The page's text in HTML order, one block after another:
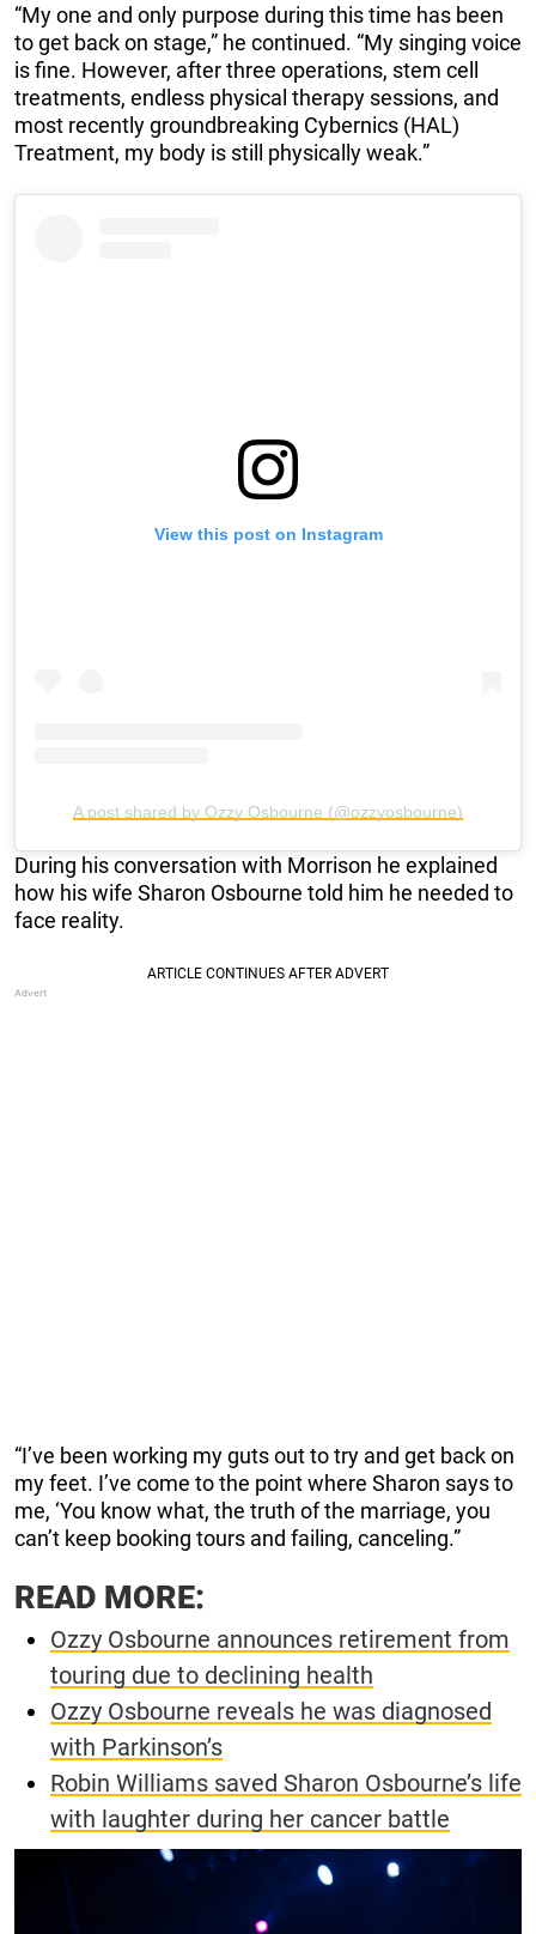
“My one and only purpose during this time has been
to get back on stage,” he continued. “My singing voice
is fine. However, after three operations, stem cell
treatments, endless physical therapy sessions, and
most recently groundbreaking Cybernics (HAL)
Treatment, my body is still physically weak.”
View this post on Instagram
A post shared by Ozzy Osbourne (@ozzyosbourne)
During his conversation with Morrison he explained
how his wife Sharon Osbourne told him he needed to
face reality.
“I’ve been working my guts out to try and get back on
my feet. I’ve come to the point where Sharon says to
me, ‘You know what, the truth of the marriage, you
can’t keep booking tours and failing, canceling.”
READ MORE:
Ozzy Osbourne announces retirement from
touring due to declining health
Ozzy Osbourne reveals he was diagnosed
with Parkinson’s
Robin Williams saved Sharon Osbourne’s life
with laughter during her cancer battle